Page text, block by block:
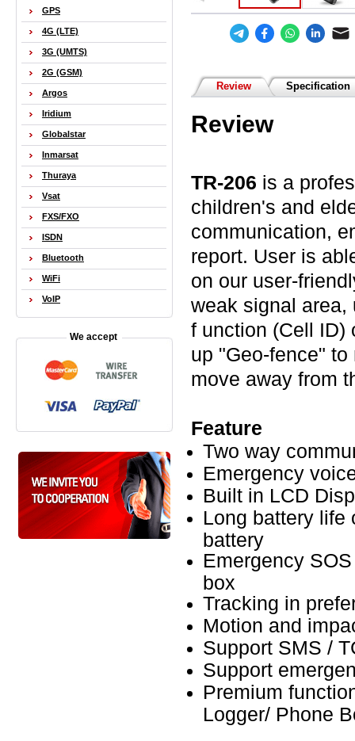
Review Specification
Review
TR-206 is a
children's and
communication,
report. User is
on our user-
weak signal area,
f unction (Cell ID)
up "Geo-fence"
move away from
Feature
Two way
Emergency
Built in LCD
Long battery life
battery
Emergency
box
Tracking in
Motion and
Support SMS /
Support
Premium
Logger/ Phone
GPS
4G (LTE)
3G (UMTS)
2G (GSM)
Argos
Iridium
Globalstar
Inmarsat
Thuraya
Vsat
FXS/FXO
ISDN
Bluetooth
WiFi
VoIP
We accept